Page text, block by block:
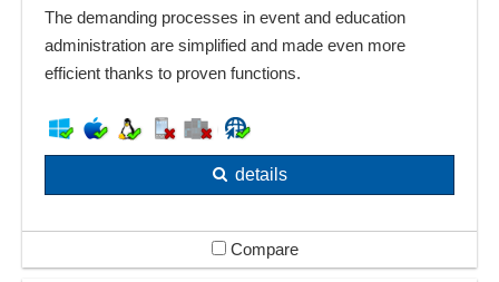
The demanding processes in event and education
administration are simplified and made even more
efficient thanks to proven functions.
details
Compare